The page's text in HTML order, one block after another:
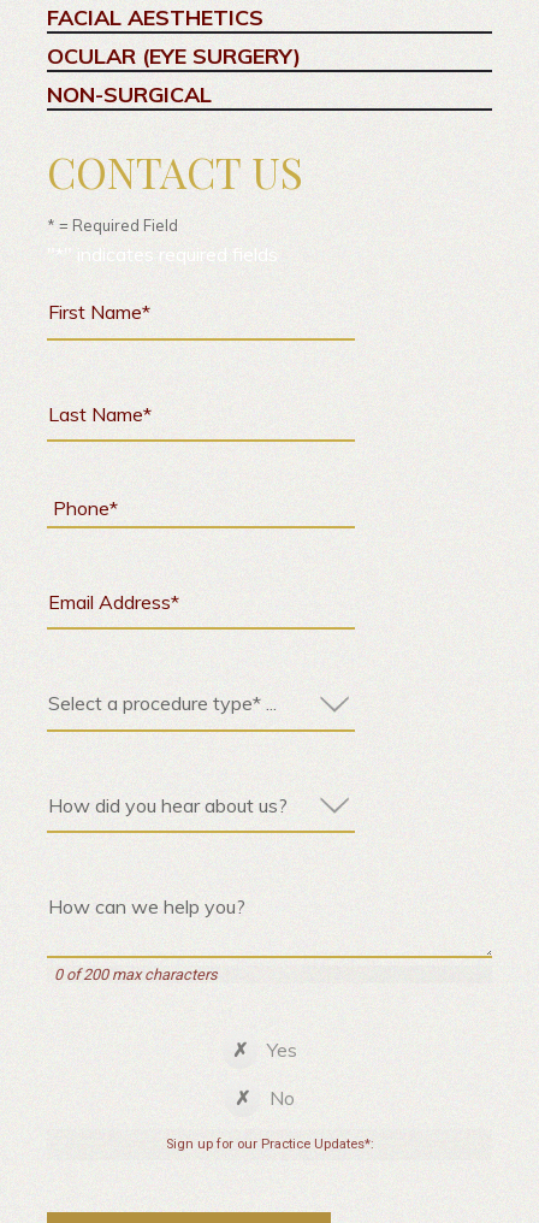
FACIAL AESTHETICS
OCULAR (EYE SURGERY)
NON-SURGICAL
CONTACT US
* = Required Field
"*" indicates required fields
0 of 200 max characters
Yes
No
Sign up for our Practice Updates*: